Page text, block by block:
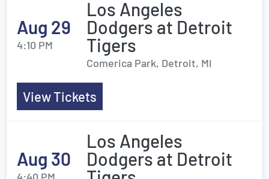
Aug 29
4:10 PM
Los Angeles
Dodgers at Detroit
Tigers
Comerica Park, Detroit, MI
View Tickets
Aug 30
Los Angeles
Dodgers at Detroit